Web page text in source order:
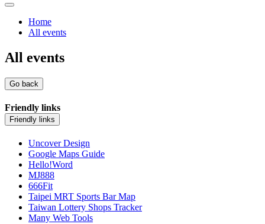
Home
All events
All events
Go back
Friendly links
Friendly links
Uncover Design
Google Maps Guide
Hello!Word
MJ888
666Fit
Taipei MRT Sports Bar Map
Taiwan Lottery Shops Tracker
Many Web Tools